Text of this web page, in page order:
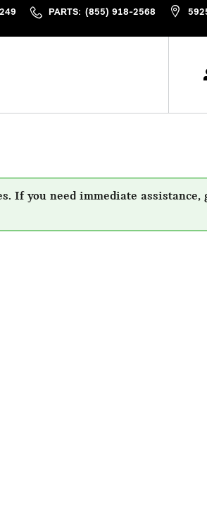
PARTS: (855) 918-2568
If you need immediate assistance,